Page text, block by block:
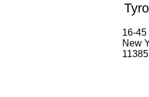
16-45
New
11385